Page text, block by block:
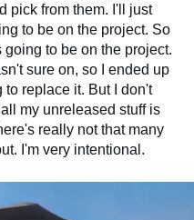
pick from them. I'll just
to be on the project. So
to be on the project.
sure on, so I ended up
replace it. But I don't
my unreleased stuff is
really not that many
I'm very intentional.